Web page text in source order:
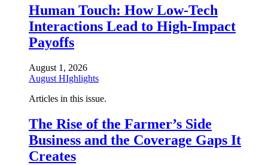
Human Touch: How Low-Tech
Interactions Lead to High-Impact
Payoffs
August 1, 2026
August HIghlights
Articles in this issue.
The Rise of the Farmer’s Side
Business and the Coverage Gaps It
Creates